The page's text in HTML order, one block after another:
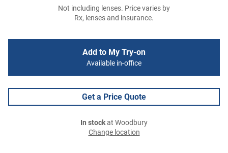
Not including lenses. Price varies by
Rx, lenses and insurance.
Add to My Try-on
Available in-office
Get a Price Quote
In stockat Woodbury
Change location